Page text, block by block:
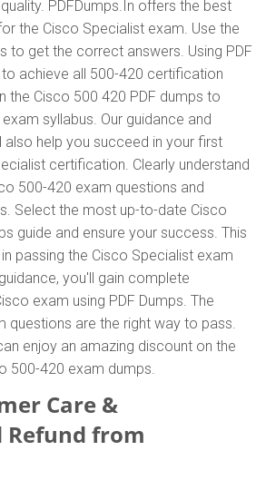
PDFDumps.In offers the best
the Cisco Specialist exam. Use the
to get the correct answers. Using PDF
achieve all 500-420 certification
the Cisco 500 420 PDF dumps to
syllabus. Our guidance and
help you succeed in your first
certification. Clearly understand
500-420 exam questions and
Select the most up-to-date Cisco
guide and ensure your success. This
passing the Cisco Specialist exam
you'll gain complete
exam using PDF Dumps. The
questions are the right way to pass.
enjoy an amazing discount on the
500-420 exam dumps.
Care &
Refund from